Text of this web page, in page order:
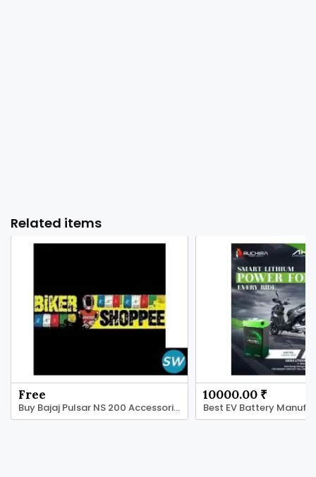
Related items
Free
Buy Bajaj Pulsar NS 200 Accessories - BikerShoppee
10000.00 ₹